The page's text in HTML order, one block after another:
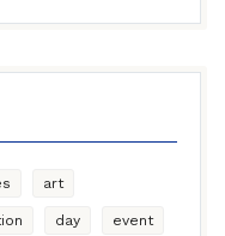
art
day event